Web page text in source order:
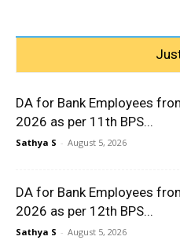
DA for Bank Employees
2026 as per 11th BPS...
Sathya S - August 5, 2026
DA for Bank Employees
2026 as per 12th BPS...
Sathya S - August 5, 2026